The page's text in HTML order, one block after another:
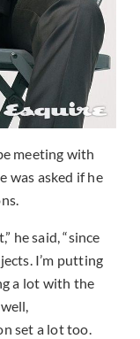
meeting with
was asked if he
he said, “since
I’m putting
a lot with the
set a lot too.